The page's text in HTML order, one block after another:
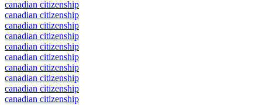
canadian citizenship
canadian citizenship
canadian citizenship
canadian citizenship
canadian citizenship
canadian citizenship
canadian citizenship
canadian citizenship
canadian citizenship
canadian citizenship